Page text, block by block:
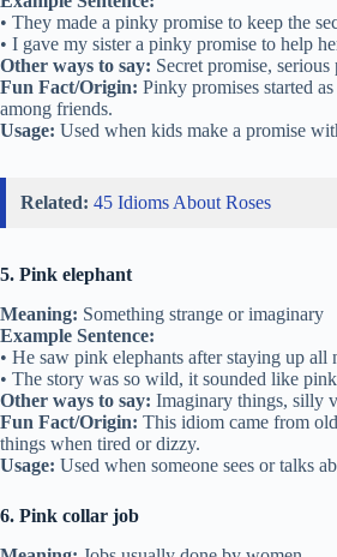
• They made a pinky promise to keep the
• I gave my sister a pinky promise to help
Other ways to say: Secret promise, serious
Fun Fact/Origin: Pinky promises started
among friends.
Usage: Used when kids make a promise
Related: 45 Idioms About Roses
5. Pink elephant
Meaning: Something strange or imaginary
Example Sentence:
• He saw pink elephants after staying up all
• The story was so wild, it sounded like
Other ways to say: Imaginary things, silly
Fun Fact/Origin: This idiom came from
things when tired or dizzy.
Usage: Used when someone sees or talks
6. Pink collar job